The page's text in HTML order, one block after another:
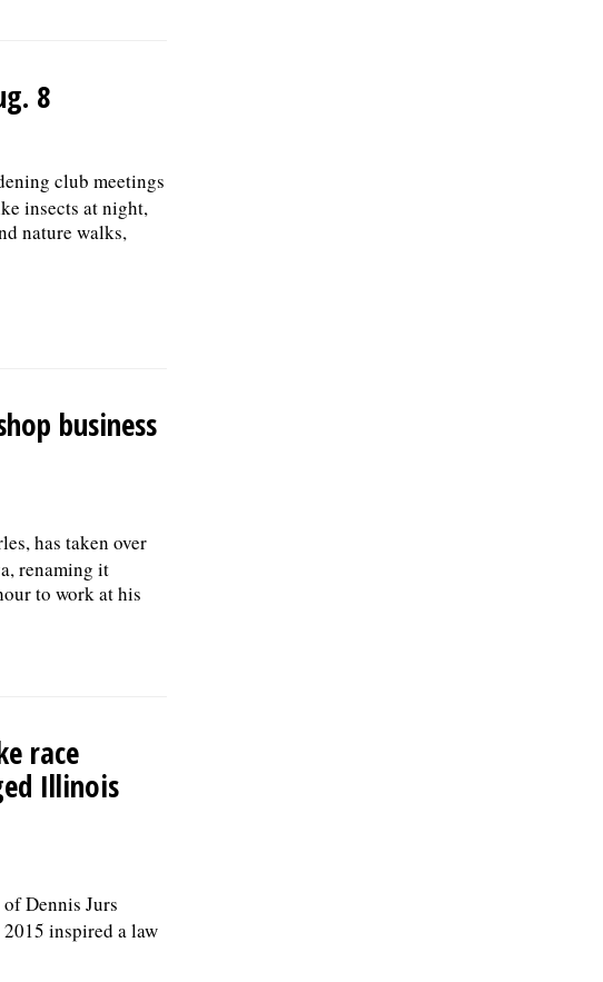
8
club meetings
insects at night,
nature walks,
business
has taken over
renaming it
to work at his
race
Illinois
Dennis Jurs
inspired a law